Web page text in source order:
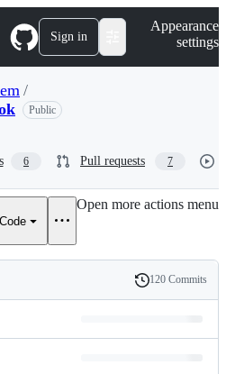
Sign in
Appearance
settings
/
Public
6 Pull requests 7
Code
Open more actions menu
History
120 Commits